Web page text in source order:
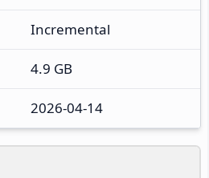
Incremental
4.9 GB
2026-04-14